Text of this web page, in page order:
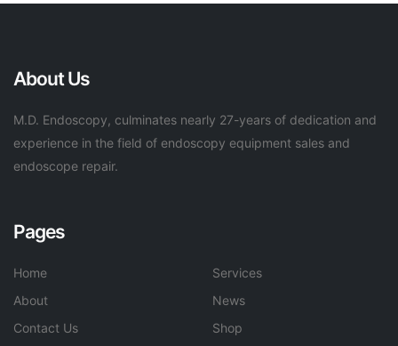
About Us
M.D. Endoscopy, culminates nearly 27-years of dedication and
experience in the field of endoscopy equipment sales and
endoscope repair.
Pages
Home
Services
About
News
Contact Us
Shop